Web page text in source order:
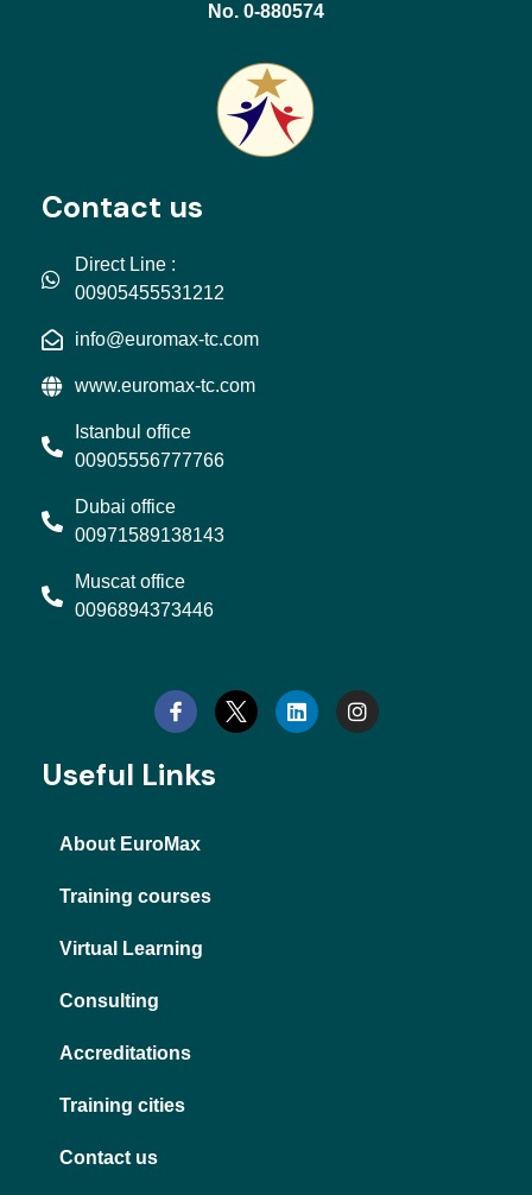
No. 0-880574
Contact us
Direct Line :
00905455531212
info@euromax-tc.com
www.euromax-tc.com
Istanbul office
00905556777766
Dubai office
00971589138143
Muscat office
0096894373446
n
k
s
t
Useful Links
About EuroMax
Training courses
Virtual Learning
Consulting
Accreditations
Training cities
Contact us